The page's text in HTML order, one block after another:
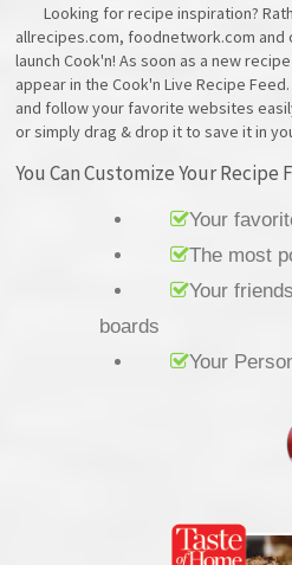
Looking for recipe inspiration?
allrecipes.com, foodnetwork.com
launch Cook'n! As soon as a new
appear in the Cook'n Live Recipe
and follow your favorite websites
or simply drag & drop it to save it in
You Can Customize Your Recipe
Your
The most
Your
boards
Your